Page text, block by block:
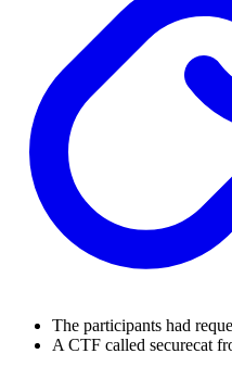
The participants had
A CTF called securecat